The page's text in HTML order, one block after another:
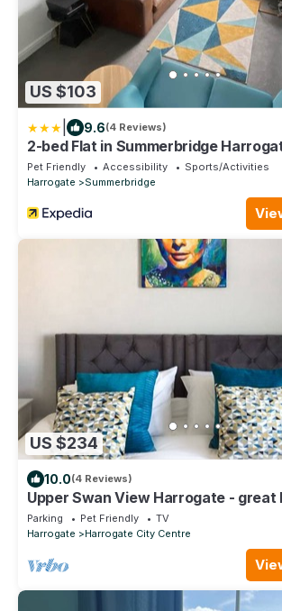
US $103
9.6(4 Reviews)
2-bed Flat in Summerbridge
Friendly
Pet Friendly Accessibility
Sports/Activities
Harrogate
Summerbridge
US $234
10.0(4 Reviews)
Upper Swan View Harrogate - great
Sleeps 3. Dog Friendly. Free Parking
Parking Pet Friendly
TV
Harrogate
Harrogate City Centre